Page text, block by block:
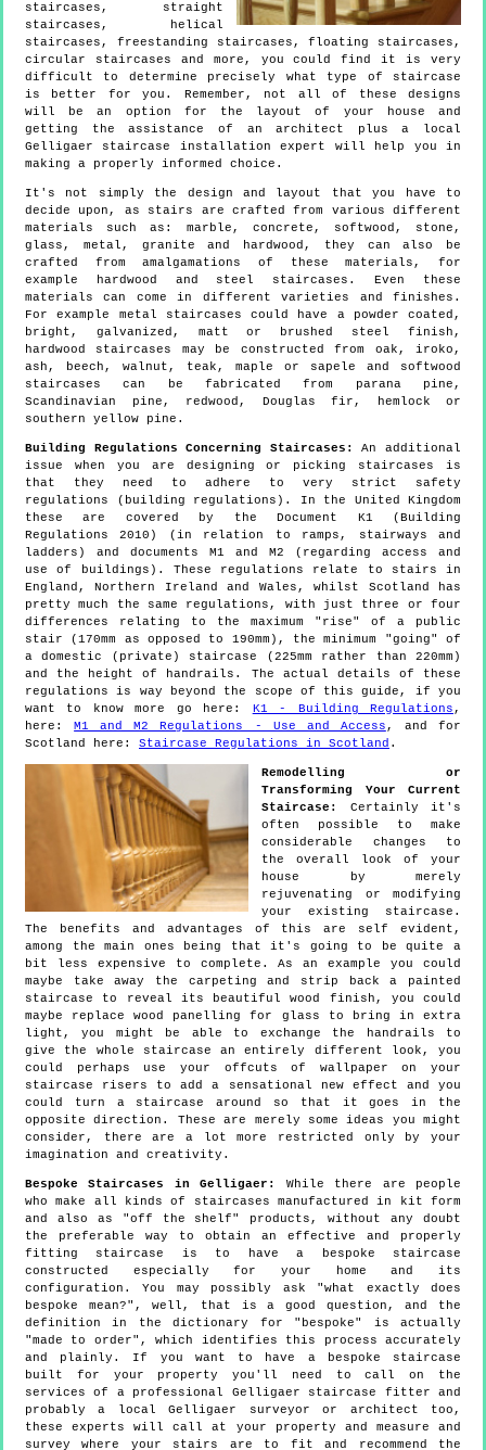
staircases, straight
staircases, helical
staircases, freestanding staircases, floating staircases,
circular staircases and more, you could find it is very
difficult to determine precisely what type of staircase
is better for you. Remember, not all of these designs
will be an option for the layout of your house and
getting the assistance of an architect plus a local
Gelligaer staircase installation expert will help you in
making a properly informed choice.
It's not simply the design and layout that you have to
decide upon, as stairs are crafted from various different
materials such as: marble, concrete, softwood, stone,
glass, metal, granite and hardwood, they can also be
crafted from amalgamations of these materials, for
example hardwood and steel staircases. Even these
materials can come in different varieties and finishes.
For example metal staircases could have a powder coated,
bright, galvanized, matt or brushed steel finish,
hardwood staircases may be constructed from oak, iroko,
ash, beech, walnut, teak, maple or sapele and softwood
staircases can be fabricated from parana pine,
Scandinavian pine, redwood, Douglas fir, hemlock or
southern yellow pine.
Building Regulations Concerning Staircases:
An additional
issue when you are designing or picking staircases is
that they need to adhere to very strict safety
regulations (building regulations). In the United Kingdom
these are covered by the Document K1 (Building
Regulations 2010) (in relation to ramps, stairways and
ladders) and documents M1 and M2 (regarding access and
use of buildings). These regulations relate to stairs in
England, Northern Ireland and Wales, whilst Scotland has
pretty much the same regulations, with just three or four
differences relating to the maximum "rise" of a public
stair (170mm as opposed to 190mm), the minimum "going" of
a domestic (private) staircase (225mm rather than 220mm)
and the height of handrails. The actual details of these
regulations is way beyond the scope of this guide, if you
want to know more go here:
K1 - Building Regulations ,
here: M1 and M2 Regulations - Use and Access , and for
Scotland here: Staircase Regulations in Scotland .
Remodelling or
Transforming Your Current
Staircase:
Certainly it's
often possible to make
considerable changes to
the overall look of your
house by merely
rejuvenating or modifying
your existing staircase.
The benefits and advantages of this are self evident,
among the main ones being that it's going to be quite a
bit less expensive to complete. As an example you could
maybe take away the carpeting and strip back a painted
staircase to reveal its beautiful wood finish, you could
maybe replace wood panelling for glass to bring in extra
light, you might be able to exchange the handrails to
give the whole staircase an entirely different look, you
could perhaps use your offcuts of wallpaper on your
staircase risers to add a sensational new effect and you
could turn a staircase around so that it goes in the
opposite direction. These are merely some ideas you might
consider, there are a lot more restricted only by your
imagination and creativity.
Bespoke Staircases in Gelligaer:
While there are people
who make all kinds of staircases manufactured in kit form
and also as "off the shelf" products, without any doubt
the preferable way to obtain an effective and properly
fitting staircase is to have a bespoke staircase
constructed especially for your home and its
configuration. You may possibly ask "what exactly does
bespoke mean?", well, that is a good question, and the
definition in the dictionary for "bespoke" is actually
"made to order", which identifies this process accurately
and plainly. If you want to have a bespoke staircase
built for your property you'll need to call on the
services of a professional Gelligaer staircase fitter and
probably a local Gelligaer surveyor or architect too,
these experts will call at your property and measure and
survey where your stairs are to fit and recommend the